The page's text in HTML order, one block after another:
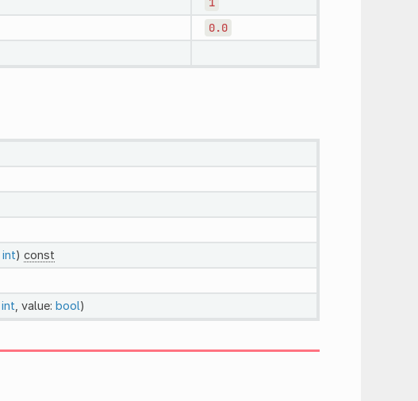
0.0
int) const
int , value: bool)